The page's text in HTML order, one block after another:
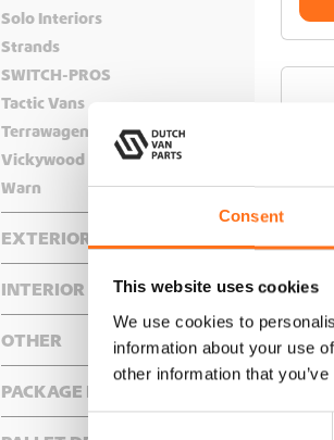
Consent
This website uses cookies
We use cookies to
information about your use
other information that
Solo Interiors
Strands
SWITCH-PROS
Tactic Vans
Terrawagen
Vickywood
Warn
EXTERIOR
Front
Bumper
Hidden Winch Mounts
Hood Accessories
Onboard Air Systems
Rear
Cargo Ladders
Roof Rack Components
Side
Awning Accessories
INTERIOR
Bed Systems
Complete Interior Packages
Insulated Cover Shades
OTHER
Adventure Gear
Air Systems
PACKAGE DEALS